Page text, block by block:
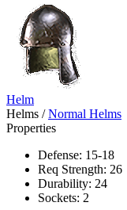
Helm
Helms / Normal Helms
Properties
Defense: 15-18
Req Strength: 26
Durability: 24
Sockets: 2